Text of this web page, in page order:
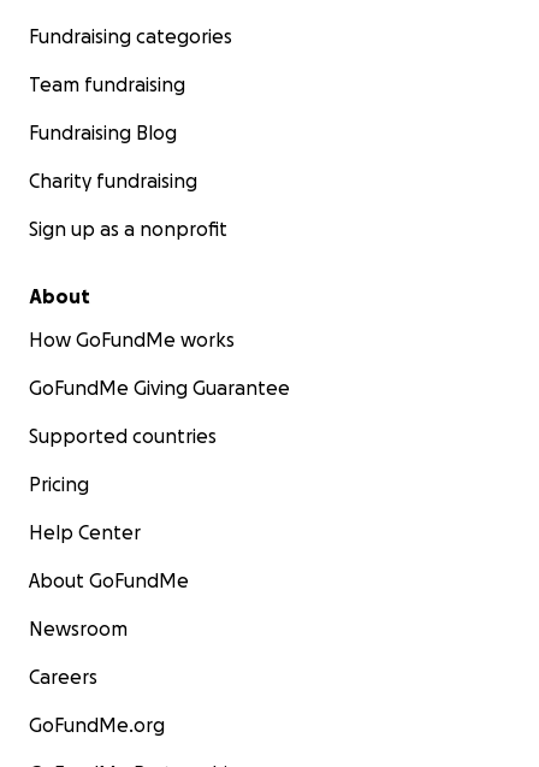
Fundraising categories
Team fundraising
Fundraising Blog
Charity fundraising
Sign up as a nonprofit
About
How GoFundMe works
GoFundMe Giving Guarantee
Supported countries
Pricing
Help Center
About GoFundMe
Newsroom
Careers
GoFundMe.org